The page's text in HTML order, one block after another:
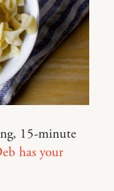
15-minute
has your